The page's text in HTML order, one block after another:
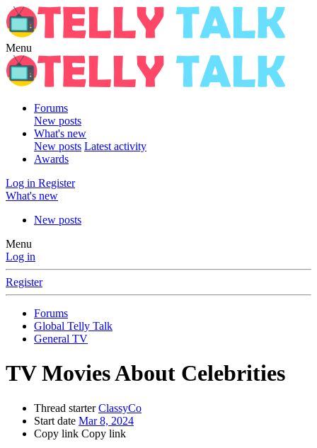
Menu
Forums
New posts
What's new
New posts Latest activity
Awards
Log in Register
What's new
New posts
Menu
Log in
Register
Forums
Global Telly Talk
General TV
TV Movies About Celebrities
Thread starter ClassyCo
Start date Mar 8, 2024
Copy link Copy link